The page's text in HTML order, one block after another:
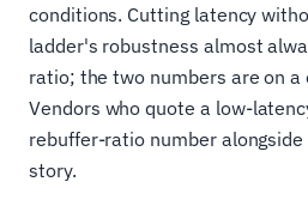
conditions. Cutting latency
ladder's robustness almost
ratio; the two numbers are on a
Vendors who quote a low-
rebuffer-ratio number
story.